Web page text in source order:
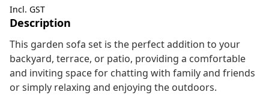
Incl. GST
Description
This garden sofa set is the perfect addition to your
backyard, terrace, or patio, providing a comfortable
and inviting space for chatting with family and friends
or simply relaxing and enjoying the outdoors.